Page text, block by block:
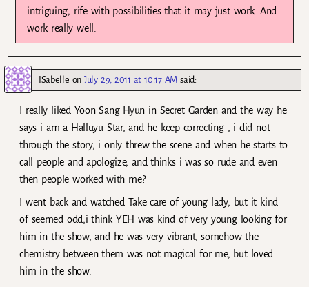
intriguing, rife with possibilities that it may just work. And
work really well.
ISabelle onJuly 29, 2011 at 10:17 AM said:
I really liked Yoon Sang Hyun in Secret Garden and the way he
says i am a Halluyu Star, and he keep correcting , i did not
through the story, i only threw the scene and when he starts to
call people and apologize, and thinks i was so rude and even
then people worked with me?
I went back and watched Take care of young lady, but it kind
of seemed odd,i think YEH was kind of very young looking for
him in the show, and he was very vibrant, somehow the
chemistry between them was not magical for me, but loved
him in the show.